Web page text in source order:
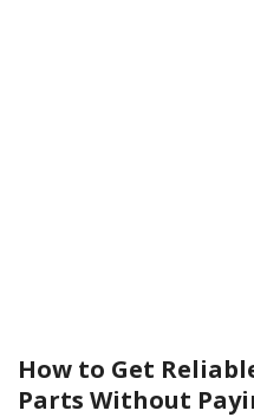
How to Get
Parts Without